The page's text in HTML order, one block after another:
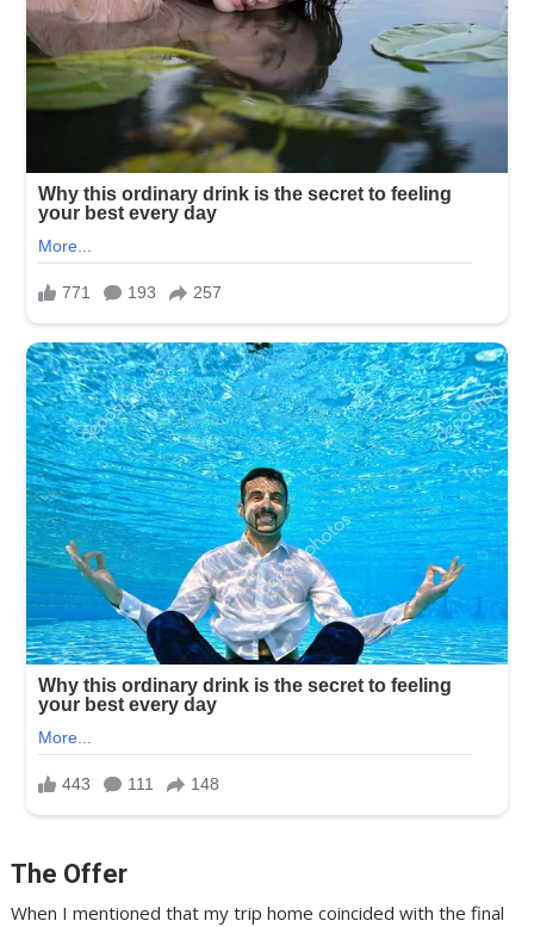
The Offer
When I mentioned that my trip home coincided with the final